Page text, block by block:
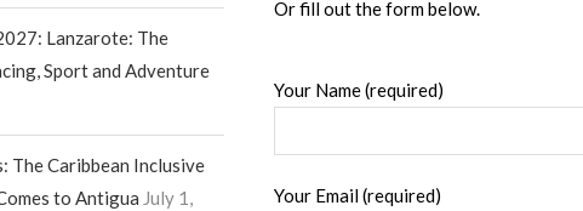
Lanzarote: The
Sport and Adventure
The Caribbean Inclusive
to Antigua July 1,
Or fill out the form below.
Your Name (required)
Your Email (required)